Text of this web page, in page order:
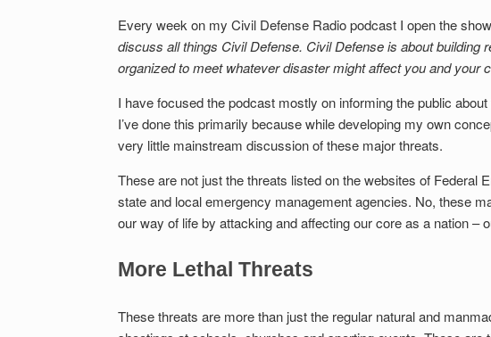
Every week on my Civil Defense Radio podcast I open the
discuss all things Civil Defense. Civil Defense is about building
organized to meet whatever disaster might affect you and your
I have focused the podcast mostly on informing the public
I’ve done this primarily because while developing my own
very little mainstream discussion of these major threats.
These are not just the threats listed on the websites of
state and local emergency management agencies. No, these
our way of life by attacking and affecting our core as a nation –
More Lethal Threats
These threats are more than just the regular natural and